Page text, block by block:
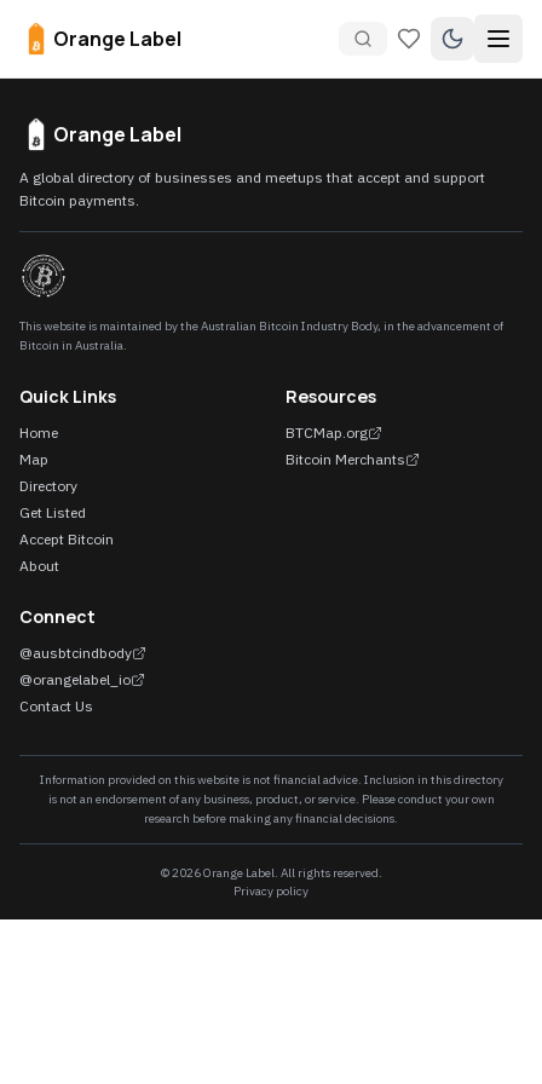
Orange Label
Orange Label
A global directory of businesses and meetups that accept and support
Bitcoin payments.
This website is maintained by the Australian Bitcoin Industry Body, in the advancement of
Bitcoin in Australia.
Quick Links
Home
Map
Directory
Get Listed
Accept Bitcoin
About
Resources
BTCMap.org
Bitcoin Merchants
Connect
@ausbtcindbody
@orangelabel_io
Contact Us
Information provided on this website is not financial advice. Inclusion in this directory
is not an endorsement of any business, product, or service. Please conduct your own
research before making any financial decisions.
©2026Orange Label. All rights reserved.
Privacy policy